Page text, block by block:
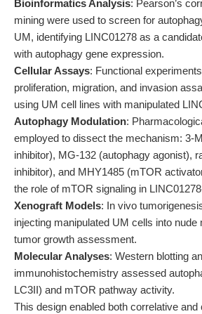
Bioinformatics Analysis: Pearson’s
mining were used to screen for
UM, identifying LINC01278 as a
with autophagy gene expression.
Cellular Assays: Functional
proliferation, migration, and invasion
using UM cell lines with manipulated
Autophagy Modulation:
employed to dissect the mechanism: 3-
inhibitor), MG-132 (autophagy agonist),
inhibitor), and MHY1485 (mTOR
the role of mTOR signaling in
Xenograft Models: In vivo
injecting manipulated UM cells into nude
tumor growth assessment.
Molecular Analyses: Western blotting
immunohistochemistry assessed
LC3II) and mTOR pathway activity.
This design enabled both correlative and